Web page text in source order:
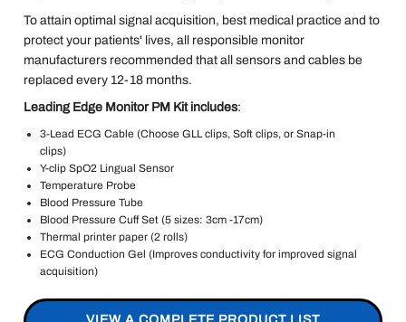
To attain optimal signal acquisition, best medical practice and to
protect your patients' lives, all responsible monitor
manufacturers recommended that all sensors and cables be
replaced every 12-18 months.
Leading Edge Monitor PM Kit includes:
3-Lead ECG Cable (Choose GLL clips, Soft clips, or Snap-in
clips)
Y-clip SpO2 Lingual Sensor
Temperature Probe
Blood Pressure Tube
Blood Pressure Cuff Set (5 sizes: 3cm -17cm)
Thermal printer paper (2 rolls)
ECG Conduction Gel (Improves conductivity for improved signal
acquisition)